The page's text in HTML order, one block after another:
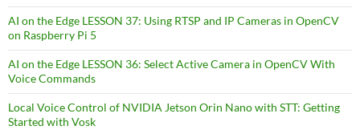
AI on the Edge LESSON 37: Using RTSP and IP Cameras in OpenCV
on Raspberry Pi 5
AI on the Edge LESSON 36: Select Active Camera in OpenCV With
Voice Commands
Local Voice Control of NVIDIA Jetson Orin Nano with STT: Getting
Started with Vosk